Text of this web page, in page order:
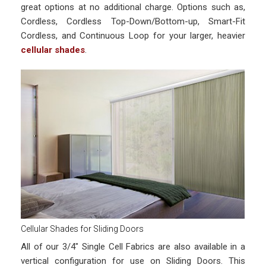
great options at no additional charge. Options such as,
Cordless, Cordless Top-Down/Bottom-up, Smart-Fit
Cordless, and Continuous Loop for your larger, heavier
cellular shades.
Cellular Shades for Sliding Doors
All of our 3/4″ Single Cell Fabrics are also available in a
vertical configuration for use on Sliding Doors. This